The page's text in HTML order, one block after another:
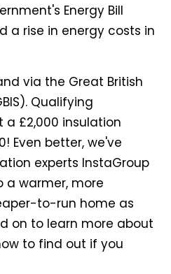
Energy Bill
a rise in energy costs in
via the Great British
Qualifying
£2,000 insulation
Even better, we've
experts InstaGroup
a warmer, more
to-run home as
on to learn more about
to find out if you